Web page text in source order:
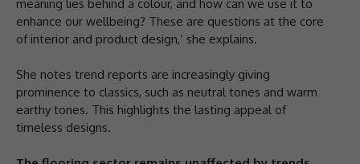
meaning lies behind a colour, and how can we use it to
enhance our wellbeing? These are questions at the core
of interior and product design,’ she explains.
She notes trend reports are increasingly giving
prominence to classics, such as neutral tones and warm
earthy tones. This highlights the lasting appeal of
timeless designs.